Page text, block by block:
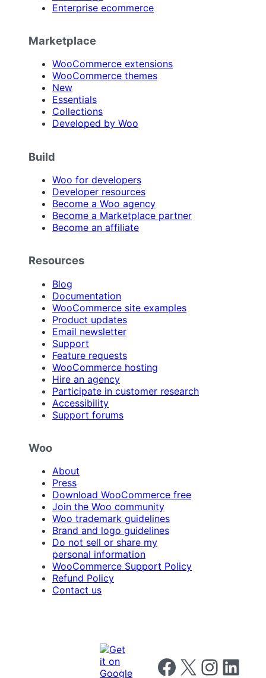
Enterprise ecommerce
Marketplace
WooCommerce extensions
WooCommerce themes
New
Essentials
Collections
Developed by Woo
Build
Woo for developers
Developer resources
Become a Woo agency
Become a Marketplace partner
Become an affiliate
Resources
Blog
Documentation
WooCommerce site examples
Product updates
Email newsletter
Support
Feature requests
WooCommerce hosting
Hire an agency
Participate in customer research
Accessibility
Support forums
Woo
About
Press
Download WooCommerce free
Join the Woo community
Woo trademark guidelines
Brand and logo guidelines
Do not sell or share my
personal information
WooCommerce Support Policy
Refund Policy
Contact us
Follow us on Facebook
Follow us on X Follow us on
Follow us